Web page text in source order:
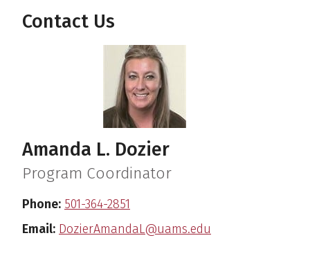
Contact Us
Amanda L. Dozier
Program Coordinator
Phone: 501-364-2851
Email: DozierAmandaL@uams.edu